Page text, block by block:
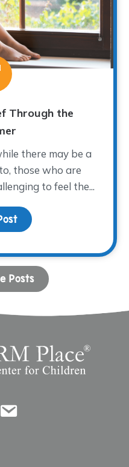
Through the
there may be a
those who are
to feel the...
about Coping with
Posts
Contact Us